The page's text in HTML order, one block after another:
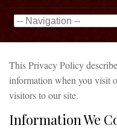
This Privacy Policy
information when you visit
visitors to our site.
Information We